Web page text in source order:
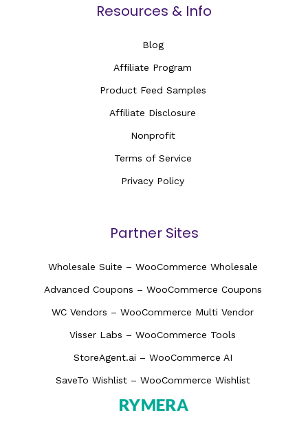
Resources & Info
Blog
Affiliate Program
Product Feed Samples
Affiliate Disclosure
Nonprofit
Terms of Service
Privacy Policy
Partner Sites
Wholesale Suite – WooCommerce Wholesale
Advanced Coupons – WooCommerce Coupons
WC Vendors – WooCommerce Multi Vendor
Visser Labs – WooCommerce Tools
StoreAgent.ai – WooCommerce AI
SaveTo Wishlist – WooCommerce Wishlist